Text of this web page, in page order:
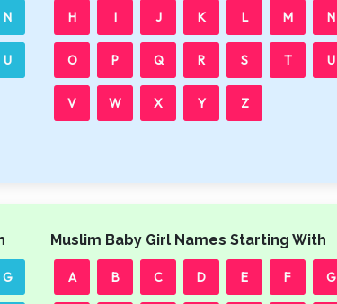
N
U
H I J K L M N
O P Q R S T U
V W X Y Z
G
Muslim Baby Girl Names Starting With
A B C D E F G